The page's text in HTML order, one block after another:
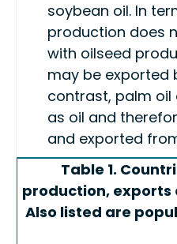
soybean oil. In
production does
with oilseed
may be exported
contrast, palm oil
as oil and
and exported
Table 1.
production, exports
Also listed are